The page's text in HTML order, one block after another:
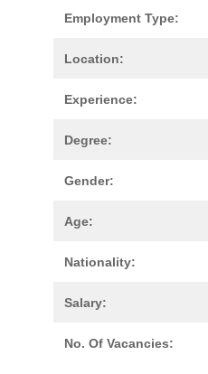
Employment Type:
Location:
Experience:
Degree:
Gender:
Age:
Nationality:
Salary:
No. Of Vacancies: